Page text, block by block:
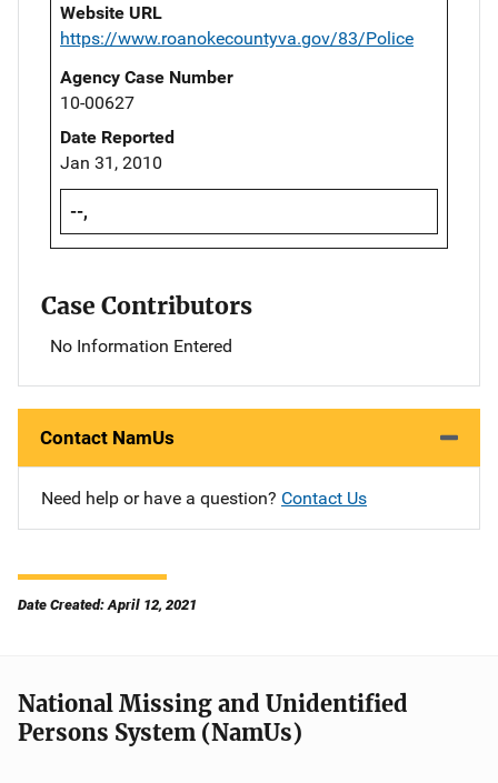
Website URL
https://www.roanokecountyva.gov/83/Police
Agency Case Number
10-00627
Date Reported
Jan 31, 2010
--,
Case Contributors
No Information Entered
Contact NamUs
Need help or have a question? Contact Us
Date Created: April 12, 2021
National Missing and Unidentified
Persons System (NamUs)